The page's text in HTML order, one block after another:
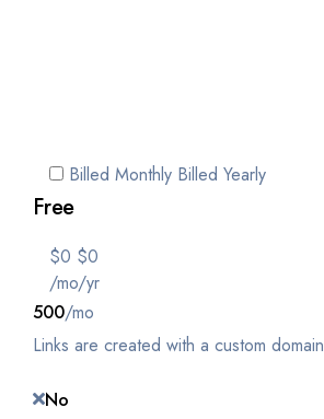
Billed Monthly Billed Yearly
Free
$0 $0
/mo/yr
500/mo
Links are created with a custom domain
No